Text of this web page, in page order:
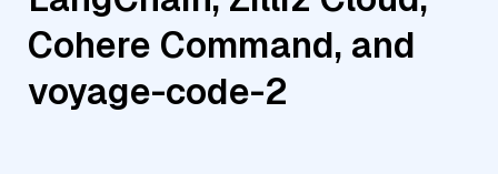
Cohere Command, and
voyage-code-2